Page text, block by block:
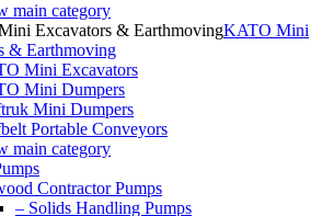
main category
KATO Mini
& Earthmoving
Mini Excavators
Mini Dumpers
Mini Dumpers
Portable Conveyors
main category
Contractor Pumps
– Solids Handling Pumps